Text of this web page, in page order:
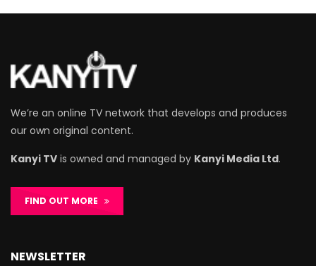
We’re an online TV network that develops and produces
our own original content.
Kanyi TV is owned and managed by Kanyi Media Ltd.
FIND OUT MORE
NEWSLETTER